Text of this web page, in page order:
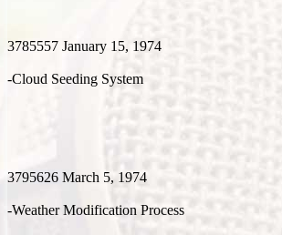
3785557 January 15, 1974
-Cloud Seeding System
3795626 March 5, 1974
-Weather Modification Process